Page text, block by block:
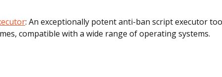
: An exceptionally potent anti-ban script executor
compatible with a wide range of operating systems.